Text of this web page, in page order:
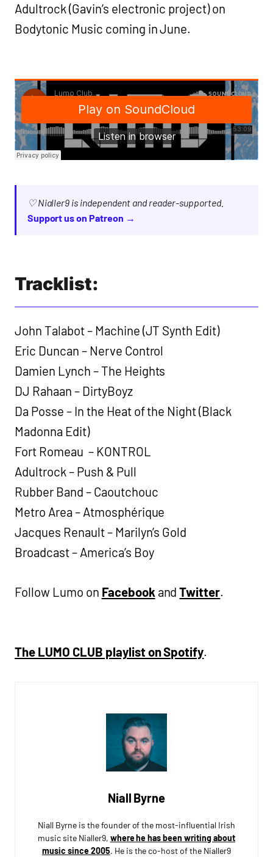
Adultrock (Gavin’s electronic project) on
Bodytonic Music coming in June.
♡ Nialler9 is independent and reader-supported.
Support us on Patreon →
Tracklist:
John Talabot – Machine (JT Synth Edit)
Eric Duncan – Nerve Control
Damien Lynch – The Heights
DJ Rahaan – DirtyBoyz
Da Posse – In the Heat of the Night (Black
Madonna Edit)
Fort Romeau – KONTROL
Adultrock – Push & Pull
Rubber Band – Caoutchouc
Metro Area – Atmosphérique
Jacques Renault – Marilyn’s Gold
Broadcast – America’s Boy
Follow Lumo on Facebook andTwitter.
The LUMO CLUB playlist on Spotify.
Niall Byrne
Niall Byrne is the founder of the most-influential Irish
music site Nialler9, where he has been writing about
music since 2005. He is the co-host of the Nialler9